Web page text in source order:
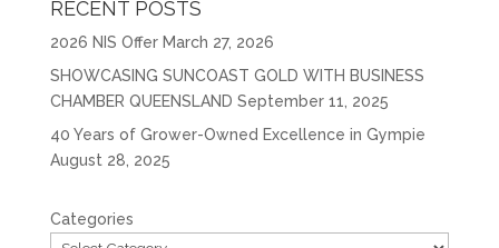
RECENT POSTS
2026 NIS Offer March 27, 2026
SHOWCASING SUNCOAST GOLD WITH BUSINESS
CHAMBER QUEENSLAND September 11, 2025
40 Years of Grower-Owned Excellence in Gympie
August 28, 2025
Categories